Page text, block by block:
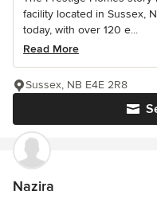
facility located in Sussex,
today, with over 120 e...
Read More
Sussex, NB E4E 2R8
Nazira